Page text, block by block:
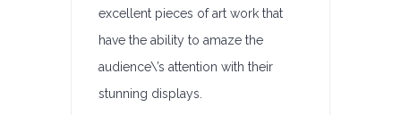
excellent pieces of art work that
have the ability to amaze the
audience\’s attention with their
stunning displays.